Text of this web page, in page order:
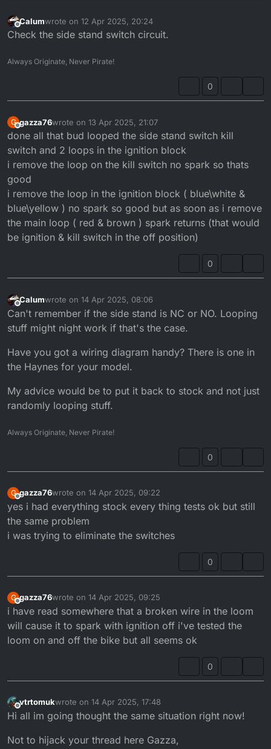
Offline
Calumwrote on 12 Apr 2025, 20:24
last edited by
Check the side stand switch circuit.
Always Originate, Never Pirate!
0
G
Offline
gazza76wrote on 13 Apr 2025, 21:07
last edited by
done all that bud looped the side stand switch kill
switch and 2 loops in the ignition block
i remove the loop on the kill switch no spark so thats
good
i remove the loop in the ignition block ( blue\white &
blue\yellow ) no spark so good but as soon as i remove
the main loop ( red & brown ) spark returns (that would
be ignition & kill switch in the off position)
0
Offline
Calumwrote on 14 Apr 2025, 08:06
last edited by
Can't remember if the side stand is NC or NO. Looping
stuff might night work if that's the case.
Have you got a wiring diagram handy? There is one in
the Haynes for your model.
My advice would be to put it back to stock and not just
randomly looping stuff.
Always Originate, Never Pirate!
0
G
Offline
gazza76wrote on 14 Apr 2025, 09:22
last edited by
yes i had everything stock every thing tests ok but still
the same problem
i was trying to eliminate the switches
0
G
Offline
gazza76wrote on 14 Apr 2025, 09:25
last edited by
i have read somewhere that a broken wire in the loom
will cause it to spark with ignition off i've tested the
loom on and off the bike but all seems ok
0
Offline
vtrtomukwrote on 14 Apr 2025, 17:48
last edited by vtrtomuk
Hi all im going thought the same situation right now!
Not to hijack your thread here Gazza,